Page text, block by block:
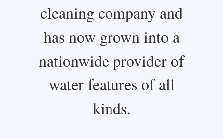
cleaning company and
has now grown into a
nationwide provider of
water features of all
kinds.